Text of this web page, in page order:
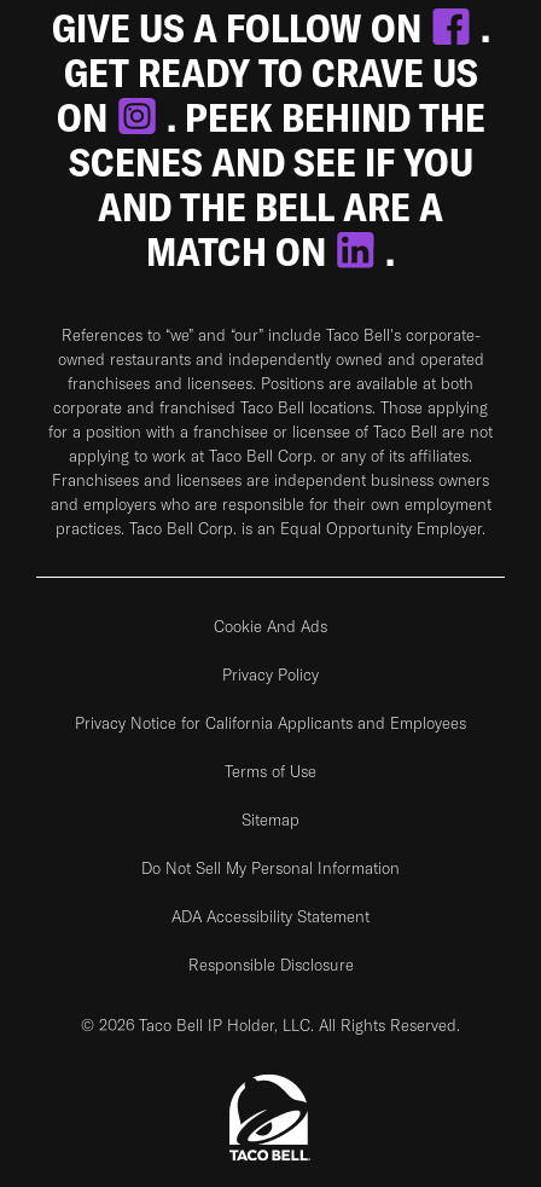
GIVE US A FOLLOW ON
.
GET READY TO CRAVE US
ON
. PEEK BEHIND THE
SCENES AND SEE IF YOU
AND THE BELL ARE A
MATCH ON
.
References to “we” and “our” include Taco Bell's corporate-
owned restaurants and independently owned and operated
franchisees and licensees. Positions are available at both
corporate and franchised Taco Bell locations. Those applying
for a position with a franchisee or licensee of Taco Bell are not
applying to work at Taco Bell Corp. or any of its affiliates.
Franchisees and licensees are independent business owners
and employers who are responsible for their own employment
practices. Taco Bell Corp. is an Equal Opportunity Employer.
Cookie And Ads
Privacy Policy
Privacy Notice for California Applicants and Employees
Terms of Use
Sitemap
Do Not Sell My Personal Information
ADA Accessibility Statement
Responsible Disclosure
© 2026 Taco Bell IP Holder, LLC. All Rights Reserved.